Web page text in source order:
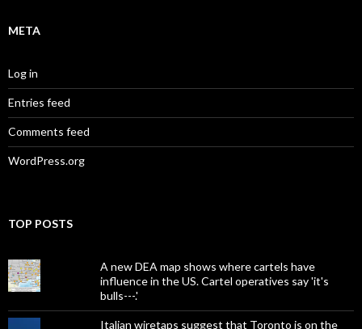
META
Log in
Entries feed
Comments feed
WordPress.org
TOP POSTS
A new DEA map shows where cartels have
influence in the US. Cartel operatives say 'it's
bulls---.'
Italian wiretaps suggest that Toronto is on the